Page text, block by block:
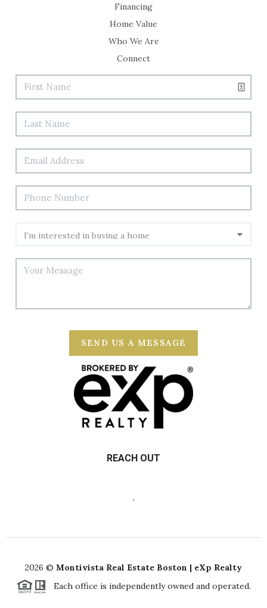
Financing
Home Value
Who We Are
Connect
SEND US A MESSAGE
REACH OUT
,
2026 © Montivista Real Estate Boston | eXp Realty
Each office is independently owned and operated.